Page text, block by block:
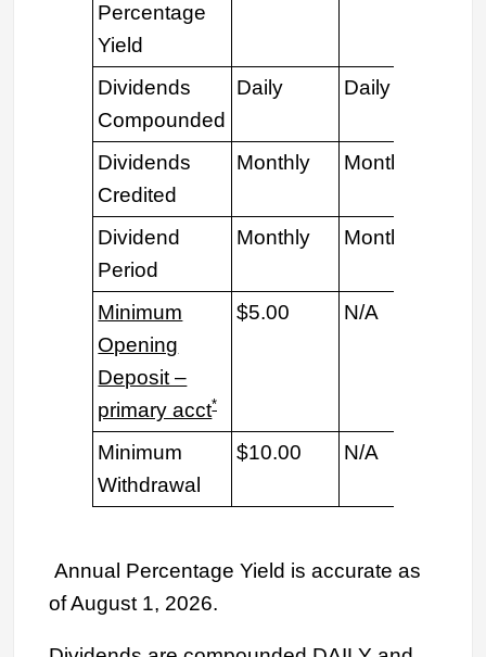
Percentage
Yield
Dividends
Compounded
Daily Daily
Dividends
Credited
Monthly Monthly
Dividend
Period
Monthly Monthly
Minimum
Opening
Deposit –
primary acct*
$5.00 N/A
Minimum
Withdrawal
$10.00 N/A
Annual Percentage Yield is accurate as
of August 1, 2026.